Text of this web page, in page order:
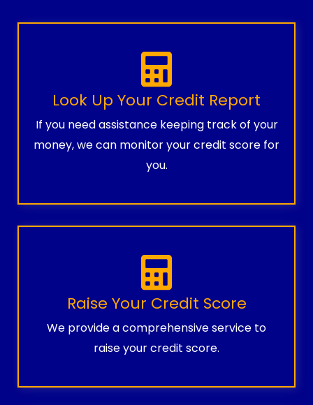
Look Up Your Credit Report
If you need assistance keeping track of your
money, we can monitor your credit score for
you.
Raise Your Credit Score
We provide a comprehensive service to
raise your credit score.